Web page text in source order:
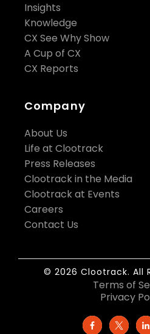
Insights
Knowledge
CX See Why Show
A Cup of CX
CX Reports
Company
About Us
Life at Clootrack
Press Releases
Clootrack in the Media
Clootrack at Events
Careers
Contact Us
© 2026 Clootrack. All
Terms of
Privacy